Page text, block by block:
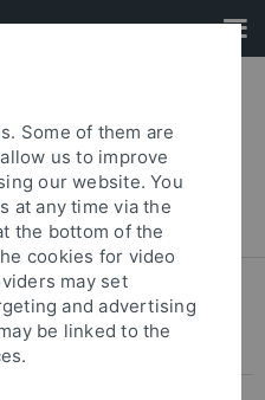
2017
Some of them are
us to improve
our website. You
at any time via the
the bottom of the
cookies for video
may set
and advertising
be linked to the